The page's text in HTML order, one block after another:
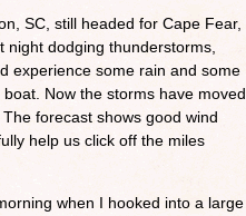
SC, still headed for Cape Fear,
night dodging thunderstorms,
experience some rain and some
Now the storms have moved
forecast shows good wind
help us click off the miles
when I hooked into a large